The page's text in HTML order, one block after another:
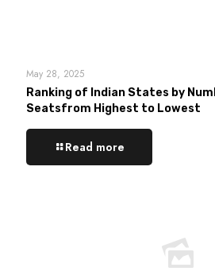
May 28, 2025
Ranking of Indian States by
Seatsfrom Highest to Lowest
Read more